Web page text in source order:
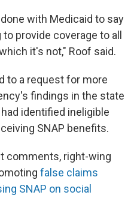
with Medicaid to say
provide coverage to all
it's not," Roof said.
to a request for more
findings in the state
identified ineligible
SNAP benefits.
comments, right-wing
false claims
SNAP on social